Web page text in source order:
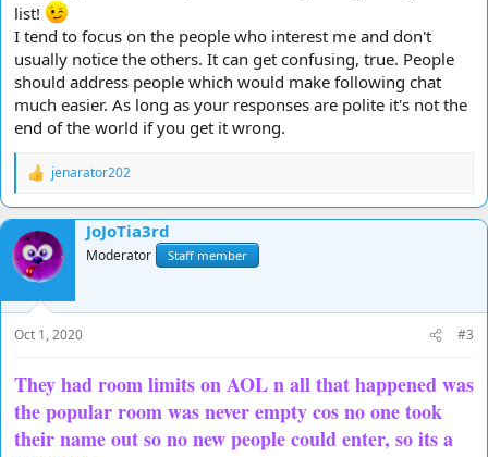
list!
I tend to focus on the people who interest me and don't
usually notice the others. It can get confusing, true. People
should address people which would make following chat
much easier. As long as your responses are polite it's not the
end of the world if you get it wrong.
R
a
c
t
i
o
n
s
:
jenarator202
JoJoTia3rd
Moderator Staff member
Oct 1, 2020 #3
They had room limits on AOL n all that happened was
the popular room was never empty cos no one took
their name out so no new people could enter, so its a